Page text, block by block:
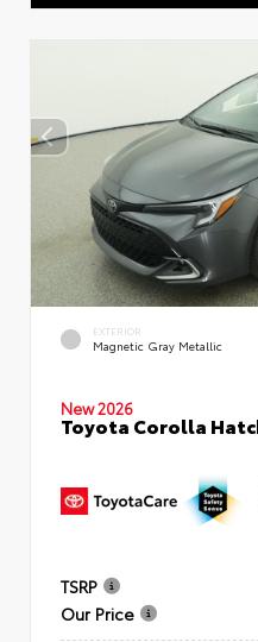
EXTERIOR
Magnetic Gray Metallic
New 2026
Toyota Corolla
TSRP
Our Price